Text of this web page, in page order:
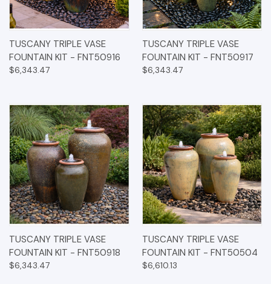
TUSCANY TRIPLE VASE
FOUNTAIN KIT - FNT50916
$6,343.47
TUSCANY TRIPLE VASE
FOUNTAIN KIT - FNT50917
$6,343.47
TUSCANY TRIPLE VASE
FOUNTAIN KIT - FNT50918
$6,343.47
TUSCANY TRIPLE VASE
FOUNTAIN KIT - FNT50504
$6,610.13